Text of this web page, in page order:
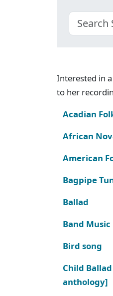
Interested in
to her
Acadian
African
American
Bagpipe
Ballad
Band Music
Bird song
Child Ballad
anthology]